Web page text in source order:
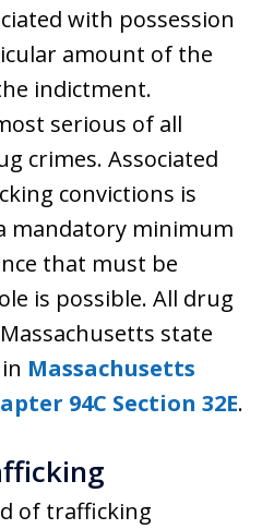
with possession
amount of the
indictment.
serious of all
crimes. Associated
convictions is
mandatory minimum
that must be
is possible. All drug
state
Massachusetts
94C Section 32E.
of trafficking